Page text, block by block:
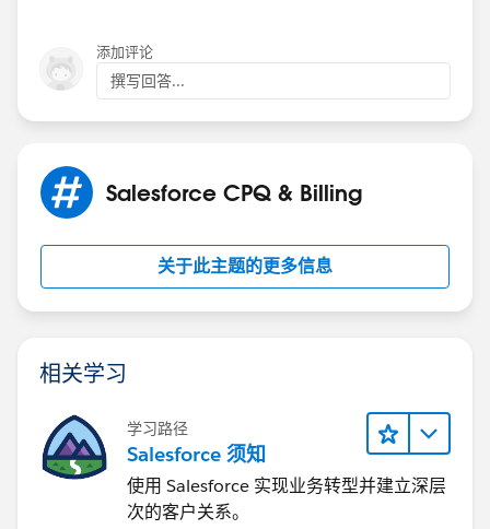
添加评论
撰写回答...
Salesforce CPQ & Billing
关于此主题的更多信息
相关学习
学习路径
Salesforce 须知
使用 Salesforce 实现业务转型并建立深层
次的客户关系。